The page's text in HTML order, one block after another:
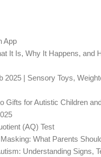
App
It Is, Why It Happens, and
2025 | Sensory Toys,
Gifts for Autistic Children
(AQ) Test
What Parents
Understanding Signs,